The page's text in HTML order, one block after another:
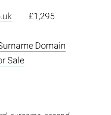
£1,295
Domain
Sale